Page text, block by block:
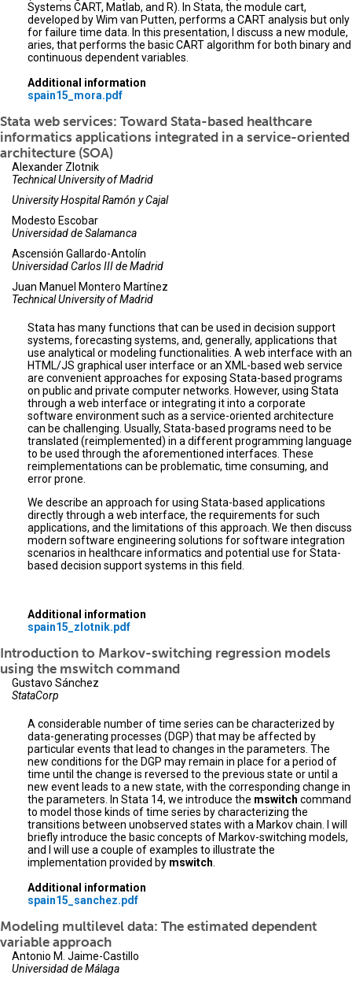
Systems CART, Matlab, and R). In Stata, the module cart,
developed by Wim van Putten, performs a CART analysis but only
for failure time data. In this presentation, I discuss a new module,
aries, that performs the basic CART algorithm for both binary and
continuous dependent variables.
Additional information
spain15_mora.pdf
Stata web services: Toward Stata-based healthcare
informatics applications integrated in a service-oriented
architecture (SOA)
Alexander Zlotnik
Technical University of Madrid
University Hospital Ramón y Cajal
Modesto Escobar
Universidad de Salamanca
Ascensión Gallardo-Antolín
Universidad Carlos III de Madrid
Juan Manuel Montero Martínez
Technical University of Madrid
Stata has many functions that can be used in decision support
systems, forecasting systems, and, generally, applications that
use analytical or modeling functionalities. A web interface with an
HTML/JS graphical user interface or an XML-based web service
are convenient approaches for exposing Stata-based programs
on public and private computer networks. However, using Stata
through a web interface or integrating it into a corporate
software environment such as a service-oriented architecture
can be challenging. Usually, Stata-based programs need to be
translated (reimplemented) in a different programming language
to be used through the aforementioned interfaces. These
reimplementations can be problematic, time consuming, and
error prone.
We describe an approach for using Stata-based applications
directly through a web interface, the requirements for such
applications, and the limitations of this approach. We then discuss
modern software engineering solutions for software integration
scenarios in healthcare informatics and potential use for Stata-
based decision support systems in this field.
Additional information
spain15_zlotnik.pdf
Introduction to Markov-switching regression models
using the mswitch command
Gustavo Sánchez
StataCorp
A considerable number of time series can be characterized by
data-generating processes (DGP) that may be affected by
particular events that lead to changes in the parameters. The
new conditions for the DGP may remain in place for a period of
time until the change is reversed to the previous state or until a
new event leads to a new state, with the corresponding change in
the parameters. In Stata 14, we introduce the mswitch command
to model those kinds of time series by characterizing the
transitions between unobserved states with a Markov chain. I will
briefly introduce the basic concepts of Markov-switching models,
and I will use a couple of examples to illustrate the
implementation provided by mswitch
Additional information
spain15_sanchez.pdf
Modeling multilevel data: The estimated dependent
variable approach
Antonio M. Jaime-Castillo
Universidad de Málaga